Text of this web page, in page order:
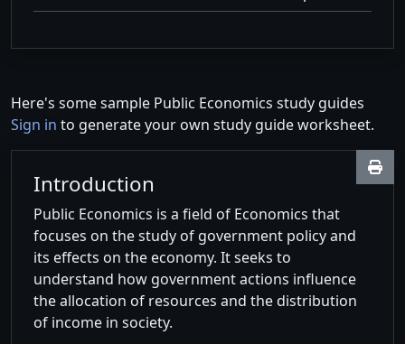
Here's some sample Public Economics study guides
Sign in to generate your own study guide worksheet.
Introduction
Public Economics is a field of Economics that
focuses on the study of government policy and
its effects on the economy. It seeks to
understand how government actions influence
the allocation of resources and the distribution
of income in society.